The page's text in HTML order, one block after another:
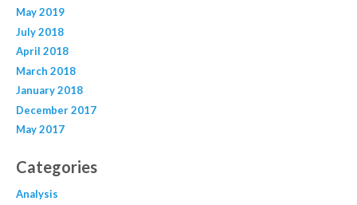
May 2019
July 2018
April 2018
March 2018
January 2018
December 2017
May 2017
Categories
Analysis